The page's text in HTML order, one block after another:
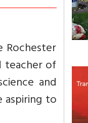
Rochester
teacher of
and
aspiring to